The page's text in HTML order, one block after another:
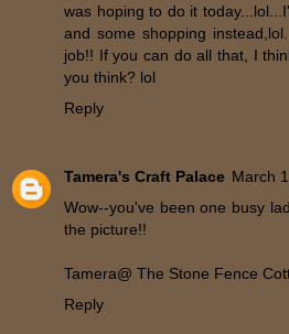
was hoping to do it
and some shopping
job!! If you can do all that, I
you think? lol
Reply
Tamera's Craft Palace March
Wow--you've been one busy
the picture!!
Tamera@ The Stone Fence
Reply